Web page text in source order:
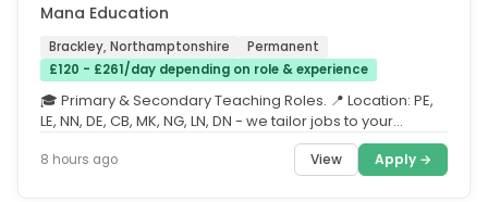
Mana Education
Brackley, Northamptonshire
Permanent
£120 - £261/day depending on role & experience
🎓 Primary & Secondary Teaching Roles. 📍 Location: PE,
LE, NN, DE, CB, MK, NG, LN, DN - we tailor jobs to your
8 hours ago View Apply →